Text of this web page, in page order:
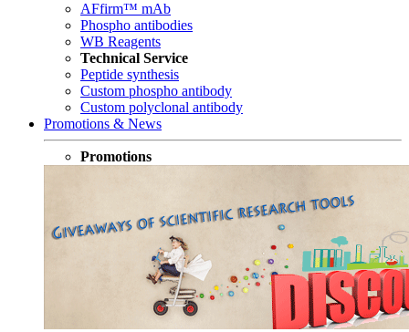
AFfirm™ mAb
Phospho antibodies
WB Reagents
Technical Service
Peptide synthesis
Custom phospho antibody
Custom polyclonal antibody
Promotions & News
Promotions